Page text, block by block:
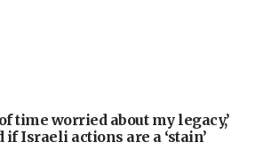
time worried about my legacy,’
if Israeli actions are a ‘stain’